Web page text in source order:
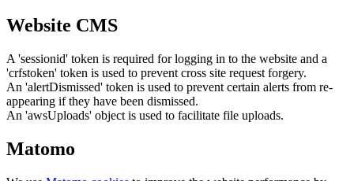
Website CMS
A 'sessionid' token is required for logging in to the website and a
'crfstoken' token is used to prevent cross site request forgery.
An 'alertDismissed' token is used to prevent certain alerts from re-
appearing if they have been dismissed.
An 'awsUploads' object is used to facilitate file uploads.
Matomo